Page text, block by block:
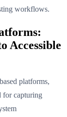
workflows.
Accessible
platforms,
for capturing